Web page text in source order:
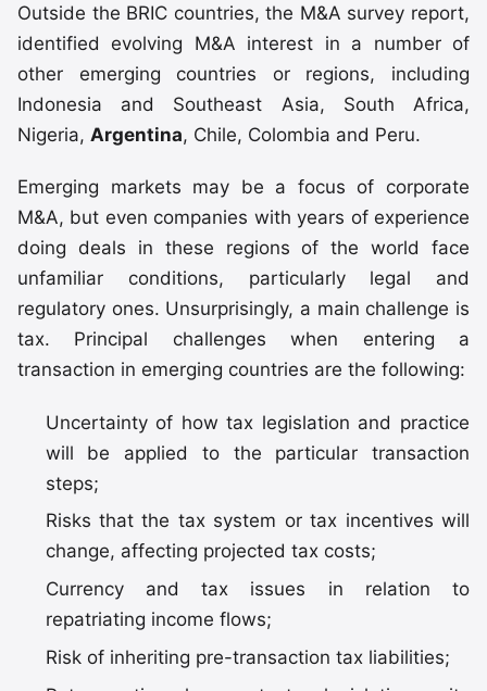
Outside the BRIC countries, the M&A survey report,
identified evolving M&A interest in a number of
other emerging countries or regions, including
Indonesia and Southeast Asia, South Africa,
Nigeria, Argentina, Chile, Colombia and Peru.
Emerging markets may be a focus of corporate
M&A, but even companies with years of experience
doing deals in these regions of the world face
unfamiliar conditions, particularly legal and
regulatory ones. Unsurprisingly, a main challenge is
tax. Principal challenges when entering a
transaction in emerging countries are the following:
Uncertainty of how tax legislation and practice
will be applied to the particular transaction
steps;
Risks that the tax system or tax incentives will
change, affecting projected tax costs;
Currency and tax issues in relation to
repatriating income flows;
Risk of inheriting pre-transaction tax liabilities;